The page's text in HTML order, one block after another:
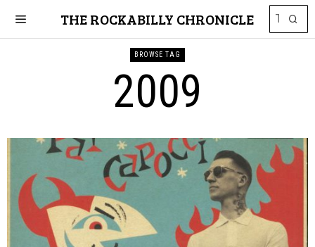
THE ROCKABILLY CHRONICLE
BROWSE TAG
2009